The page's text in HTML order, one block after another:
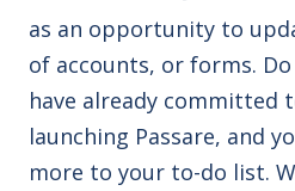
as an opportunity to
of accounts, or forms.
have already committed
launching Passare, and
more to your to-do list.